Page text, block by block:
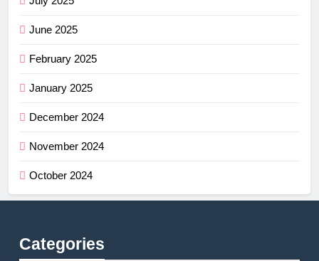
June 2025
February 2025
January 2025
December 2024
November 2024
October 2024
Categories